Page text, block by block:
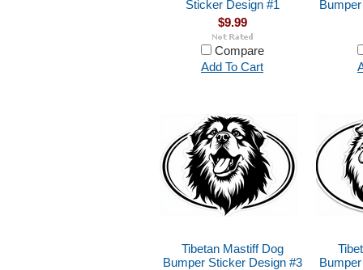
Sticker Design #1
$9.99
Compare
Add To Cart
Tibetan Mastiff Dog
Bumper Sticker Design #3